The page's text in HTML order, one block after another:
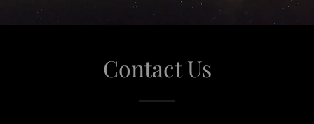
Contact Us